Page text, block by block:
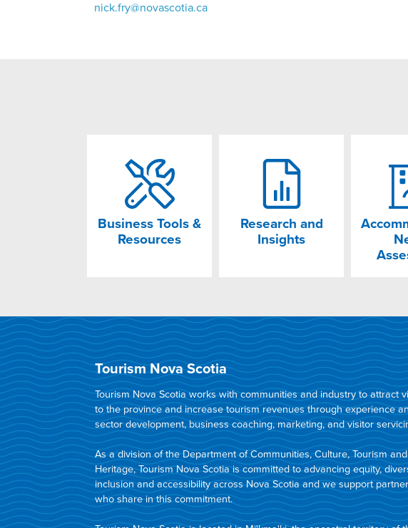
nick.fry@novascotia.ca
Business Tools &
Resources
Research and
Insights
Tourism Nova Scotia
Tourism Nova Scotia works with communities and industry to attract
to the province and increase tourism revenues through experience
sector development, business coaching, marketing, and visitor
As a division of the Department of Communities, Culture, Tourism and
Heritage, Tourism Nova Scotia is committed to advancing equity,
inclusion and accessibility across Nova Scotia and we support
who share in this commitment.